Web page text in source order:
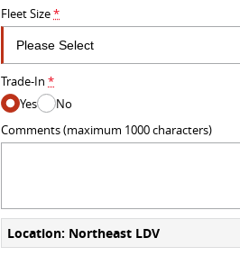
Fleet Size*
Trade-In *
Yes
No
Comments (maximum 1000 characters)
Location: Northeast LDV